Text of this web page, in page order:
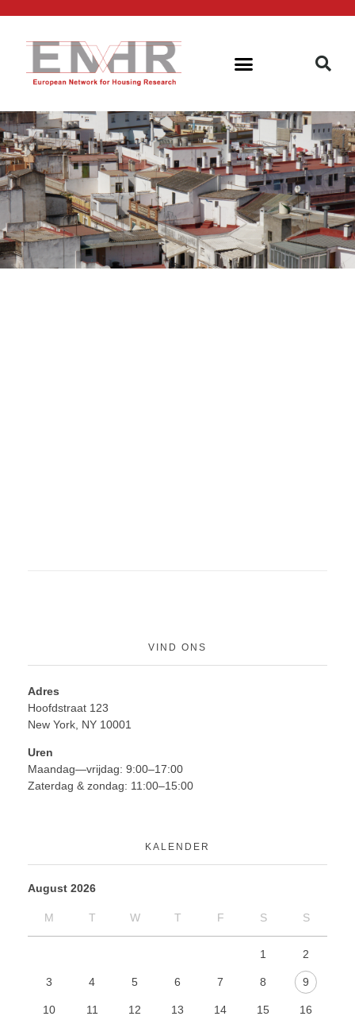
VIND ONS
Adres
Hoofdstraat 123
New York, NY 10001
Uren
Maandag—vrijdag: 9:00–17:00
Zaterdag & zondag: 11:00–15:00
KALENDER
August 2026
M T W T F S S
1 2
3 4 5 6 7 8 9
10 11 12 13 14 15 16